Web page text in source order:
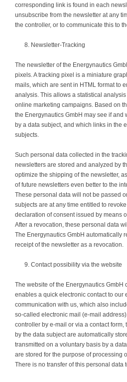
corresponding link is found in each
unsubscribe from the newsletter at any
the controller, or to communicate this to
Newsletter-Tracking
The newsletter of the Energynautics
pixels. A tracking pixel is a miniature
mails, which are sent in HTML format to
analysis. This allows a statistical
online marketing campaigns. Based on
the Energynautics GmbH may see if and
by a data subject, and which links in the
subjects.
Such personal data collected in the
newsletters are stored and analyzed by
optimize the shipping of the newsletter,
of future newsletters even better to the
These personal data will not be passed
subjects are at any time entitled to
declaration of consent issued by means
After a revocation, these personal data
The Energynautics GmbH automatically
receipt of the newsletter as a revocation.
Contact possibility via the website
The website of the Energynautics GmbH
enables a quick electronic contact to our
communication with us, which also
so-called electronic mail (e-mail
controller by e-mail or via a contact form,
by the data subject are automatically
transmitted on a voluntary basis by a
are stored for the purpose of processing
There is no transfer of this personal data